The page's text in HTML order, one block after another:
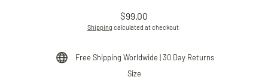
Regular
price
$99.00
Shipping calculated at checkout.
Free Shipping Worldwide | 30 Day Returns
Size